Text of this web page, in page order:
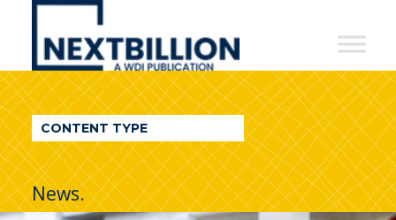
NextBillion
A
WDI
Publication
CONTENT TYPE
News.